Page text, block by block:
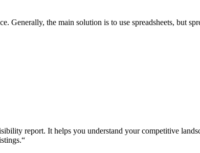
the main solution is to use spreadsheets, but
report. It helps you understand your competitive
“